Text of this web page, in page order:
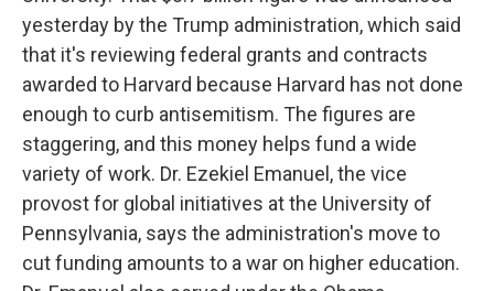
yesterday by the Trump administration, which said
that it's reviewing federal grants and contracts
awarded to Harvard because Harvard has not done
enough to curb antisemitism. The figures are
staggering, and this money helps fund a wide
variety of work. Dr. Ezekiel Emanuel, the vice
provost for global initiatives at the University of
Pennsylvania, says the administration's move to
cut funding amounts to a war on higher education.